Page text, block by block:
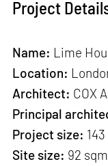
Project
Name: Lime
Location:
Architect: COX
Principal
Project size:
Site size: 92 sqm